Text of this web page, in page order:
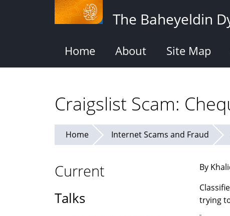
The Baheyeldin
Home About Site Map
Craigslist Scam:
Home Internet Scams and Fraud
By
trying
Current
Talks